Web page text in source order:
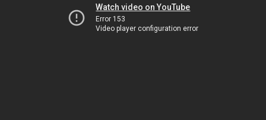
Watch video on YouTube
Error 153
Video player configuration error